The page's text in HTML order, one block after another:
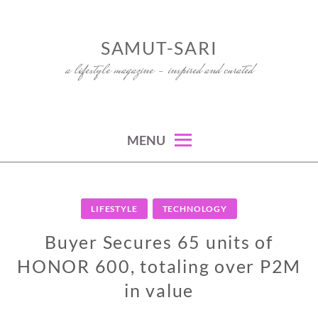
SAMUT-SARI
a lifestyle magazine – inspired and curated
MENU
LIFESTYLE TECHNOLOGY
Buyer Secures 65 units of
HONOR 600, totaling over P2M
in value